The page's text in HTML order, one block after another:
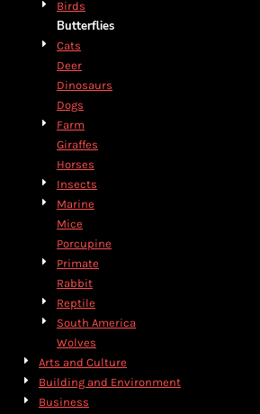
Birds
Butterflies
Cats
Deer
Dinosaurs
Dogs
Farm
Giraffes
Horses
Insects
Marine
Mice
Porcupine
Primate
Rabbit
Reptile
South America
Wolves
Arts and Culture
Building and Environment
Business